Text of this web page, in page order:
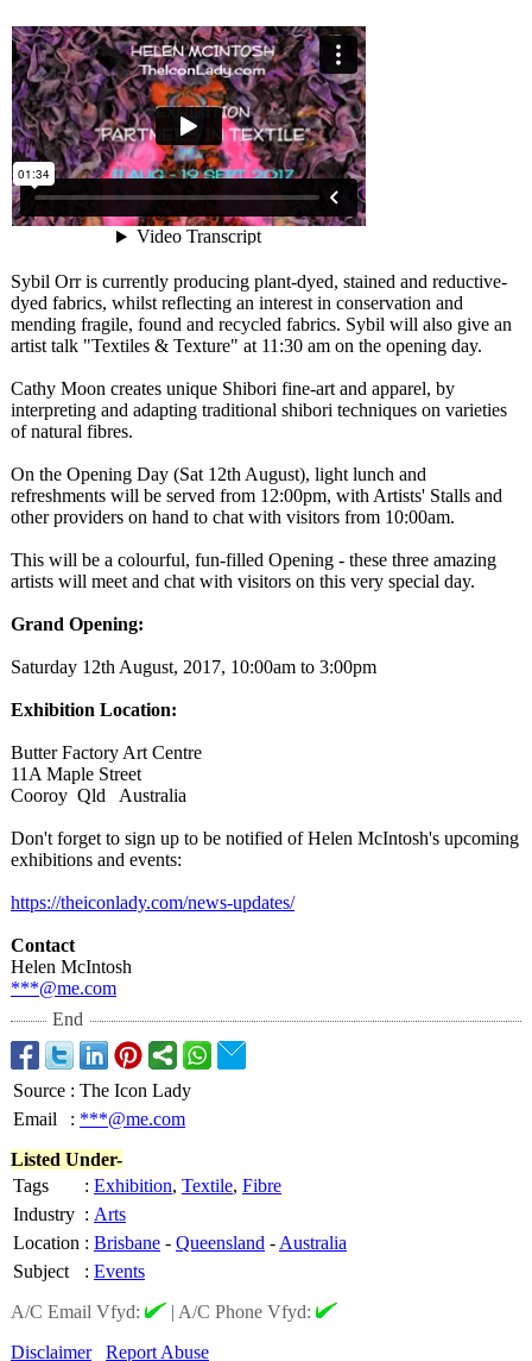
Sybil Orr is currently producing plant-dyed, stained and reductive-
dyed fabrics, whilst reflecting an interest in conservation and
mending fragile, found and recycled fabrics. Sybil will also give an
artist talk "Textiles & Texture" at 11:30 am on the opening day.
Cathy Moon creates unique Shibori fine-art and apparel, by
interpreting and adapting traditional shibori techniques on varieties
of natural fibres.
On the Opening Day (Sat 12th August), light lunch and
refreshments will be served from 12:00pm, with Artists' Stalls and
other providers on hand to chat with visitors from 10:00am.
This will be a colourful, fun-filled Opening - these three amazing
artists will meet and chat with visitors on this very special day.
Grand Opening:
Saturday 12th August, 2017, 10:00am to 3:00pm
Exhibition Location:
Butter Factory Art Centre
11A Maple Street
Cooroy Qld Australia
Don't forget to sign up to be notified of Helen McIntosh's upcoming
exhibitions and events:
https://theiconlady.com/news-updates/
Contact
Helen McIntosh
***@me.com
End
Source : The Icon Lady
Email
: ***@me.com
Listed Under-
Tags
: Exhibition, Textile, Fibre
Industry : Arts
Location : Brisbane - Queensland - Australia
Subject
: Events
A/C Email Vfyd:
| A/C Phone Vfyd:
Disclaimer
Report Abuse